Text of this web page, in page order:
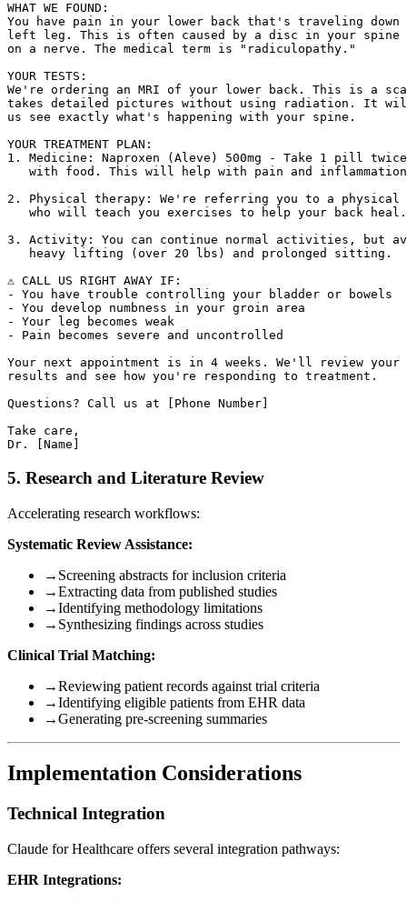
WHAT WE FOUND:
You have pain in your lower back that's traveling
left leg. This is often caused by a disc in your spine
on a nerve. The medical term is "radiculopathy."
YOUR TESTS:
We're ordering an MRI of your lower back. This is a
takes detailed pictures without using radiation. It
us see exactly what's happening with your spine.
YOUR TREATMENT PLAN:
1. Medicine: Naproxen (Aleve) 500mg - Take 1 pill
with food. This will help with pain and
2. Physical therapy: We're referring you to a
   who will teach you exercises to help your back heal.
3. Activity: You can continue normal activities, but
   heavy lifting (over 20 lbs) and prolonged sitting.
⚠️ CALL US RIGHT AWAY IF:
- You have trouble controlling your bladder or bowels
- You develop numbness in your groin area
- Your leg becomes weak
- Pain becomes severe and uncontrolled
Your next appointment is in 4 weeks. We'll review your
results and see how you're responding to treatment.
Questions? Call us at [Phone Number]
Take care,
5. Research and Literature Review
Accelerating research workflows:
Systematic Review Assistance:
→ Screening abstracts for inclusion criteria
→Extracting data from published studies
→Identifying methodology limitations
→ Synthesizing findings across studies
Clinical Trial Matching:
→Reviewing patient records against trial criteria
→Identifying eligible patients from EHR data
→Generating pre-screening summaries
Implementation Considerations
Technical Integration
Claude for Healthcare offers several integration pathways:
EHR Integrations: